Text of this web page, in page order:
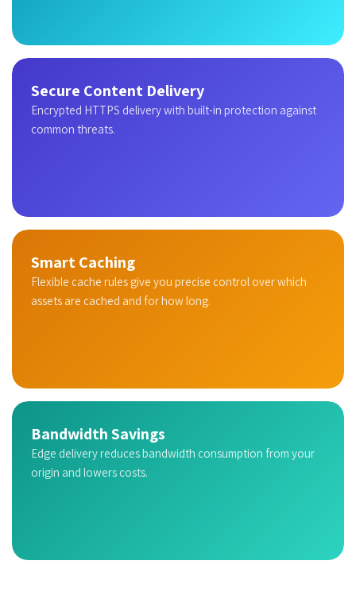
Secure Content Delivery
Encrypted HTTPS delivery with built-in protection against
common threats.
Smart Caching
Flexible cache rules give you precise control over which
assets are cached and for how long.
Bandwidth Savings
Edge delivery reduces bandwidth consumption from your
origin and lowers costs.